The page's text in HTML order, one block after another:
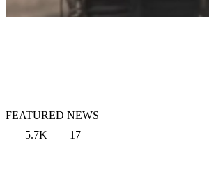
FEATURED NEWS
5.7K
17